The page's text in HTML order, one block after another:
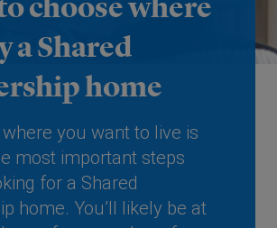
choose where
a Shared
home
where you want to live is
most important steps
for a Shared
home. You’ll likely be at